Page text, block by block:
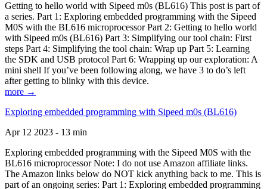
Getting to hello world with Sipeed m0s (BL616) This post is part of
a series. Part 1: Exploring embedded programming with the Sipeed
M0S with the BL616 microprocessor Part 2: Getting to hello world
with Sipeed m0s (BL616) Part 3: Simplifying our tool chain: First
steps Part 4: Simplifying the tool chain: Wrap up Part 5: Learning
the SDK and USB protocol Part 6: Wrapping up our exploration: A
mini shell If you’ve been following along, we have 3 to do’s left
after getting to blinky with this device.
more →
Exploring embedded programming with Sipeed m0s (BL616)
Apr 12 2023 - 13 min
Exploring embedded programming with the Sipeed M0S with the
BL616 microprocessor Note: I do not use Amazon affiliate links.
The Amazon links below do NOT kick anything back to me. This is
part of an ongoing series: Part 1: Exploring embedded programming